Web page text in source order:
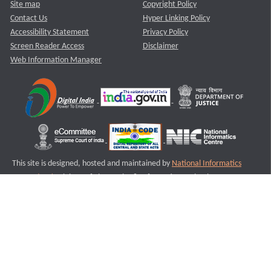
Site map
Contact Us
Accessibility Statement
Screen Reader Access
Web Information Manager
Copyright Policy
Hyper Linking Policy
Privacy Policy
Disclaimer
This site is designed, hosted and maintained by National Informatics